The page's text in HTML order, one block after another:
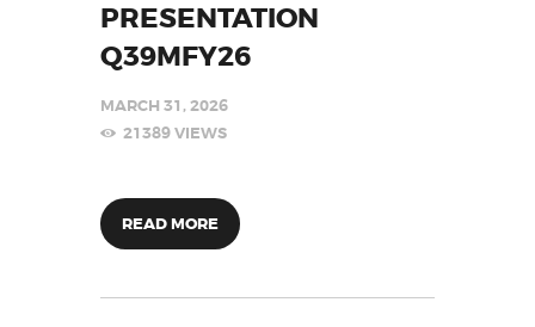
PRESENTATION
Q39MFY26
MARCH 31, 2026
21389VIEWS
READ MORE